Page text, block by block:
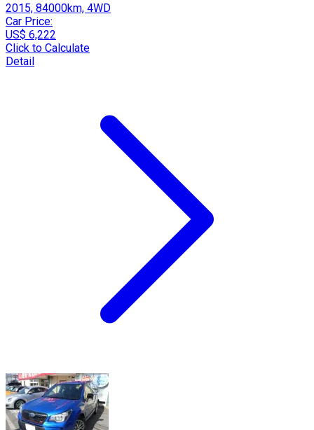
2015, 84000km, 4WD
Car Price:
US$ 6,222
Click to Calculate
Detail